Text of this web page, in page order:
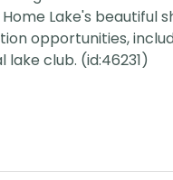
Lake's beautiful
opportunities,
club. (id:46231)